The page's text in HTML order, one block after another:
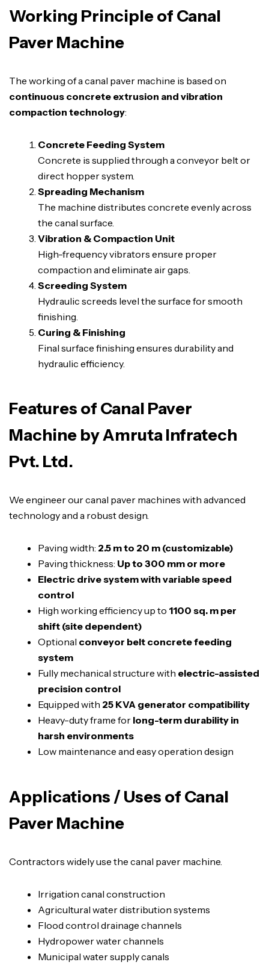
Working Principle of Canal
Paver Machine
The working of a canal paver machine is based on
continuous concrete extrusion and vibration
compaction technology:
Concrete Feeding System
Concrete is supplied through a conveyor belt or
direct hopper system.
Spreading Mechanism
The machine distributes concrete evenly across
the canal surface.
Vibration & Compaction Unit
High-frequency vibrators ensure proper
compaction and eliminate air gaps.
Screeding System
Hydraulic screeds level the surface for smooth
finishing.
Curing & Finishing
Final surface finishing ensures durability and
hydraulic efficiency.
Features of Canal Paver
Machine by Amruta Infratech
Pvt. Ltd.
We engineer our canal paver machines with advanced
technology and a robust design.
Paving width: 2.5 m to 20 m (customizable)
Paving thickness: Up to 300 mm or more
Electric drive system with variable speed
control
High working efficiency up to 1100 sq. m per
shift (site dependent)
Optional conveyor belt concrete feeding
system
Fully mechanical structure with electric-assisted
precision control
Equipped with 25 KVA generator compatibility
Heavy-duty frame for long-term durability in
harsh environments
Low maintenance and easy operation design
Applications / Uses of Canal
Paver Machine
Contractors widely use the canal paver machine.
Irrigation canal construction
Agricultural water distribution systems
Flood control drainage channels
Hydropower water channels
Municipal water supply canals